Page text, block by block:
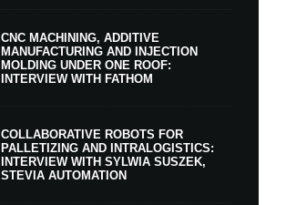
CNC MACHINING, ADDITIVE
MANUFACTURING AND INJECTION
MOLDING UNDER ONE ROOF:
INTERVIEW WITH FATHOM
COLLABORATIVE ROBOTS FOR
PALLETIZING AND INTRALOGISTICS:
INTERVIEW WITH SYLWIA SUSZEK,
STEVIA AUTOMATION